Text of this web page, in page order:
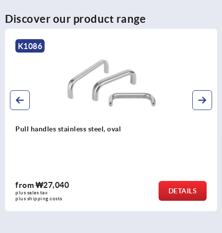
Discover our product range
K0190
Pull handles, high temperature resistant plastic,
from₩10,130
plus sales tax
plus shipping costs
DETAILS